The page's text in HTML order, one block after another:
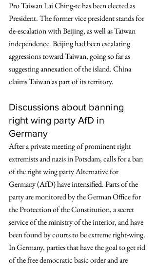
Pro Taiwan Lai Ching-te has been elected as
President. The former vice president stands for
de-escalation with Beijing, as well as Taiwan
independence. Beijing had been escalating
aggressions toward Taiwan, going so far as
suggesting annexation of the island. China
claims Taiwan as part of its territory.
Discussions about banning
right wing party AfD in
Germany
After a private meeting of prominent right
extremists and nazis in Potsdam, calls for a ban
of the right wing party Alternative for
Germany (AfD) have intensified. Parts of the
party are monitored by the German Office for
the Protection of the Constitution, a secret
service of the ministry of the interior, and have
been found by courts to be extreme right-wing.
In Germany, parties that have the goal to get rid
of the free democratic basic order and are